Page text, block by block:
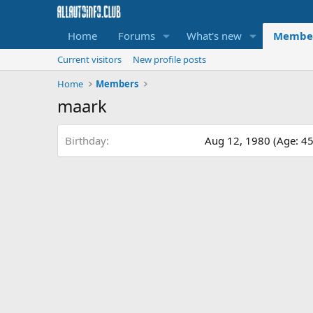
Home Forums What's new
Current visitors
New profile posts
Home
Members
maark
Birthday Aug 12, 1980 (Age: